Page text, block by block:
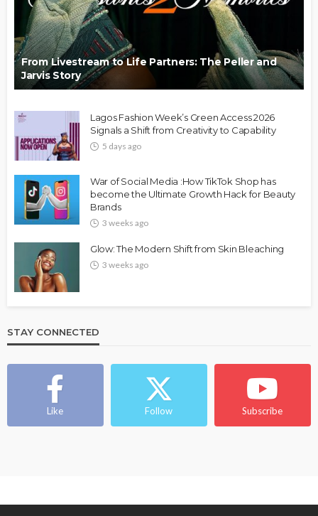
From Livestream to Life Partners: The Peller and
Jarvis Story
Lagos Fashion Week’s Green Access 2026
Signals a Shift from Creativity to Capability
5 days ago
War of Social Media :How TikTok Shop has
become the Ultimate Growth Hack for Beauty
Brands
3 weeks ago
Glow: The Modern Shift from Skin Bleaching
3 weeks ago
STAY CONNECTED
Like Follow Subscribe